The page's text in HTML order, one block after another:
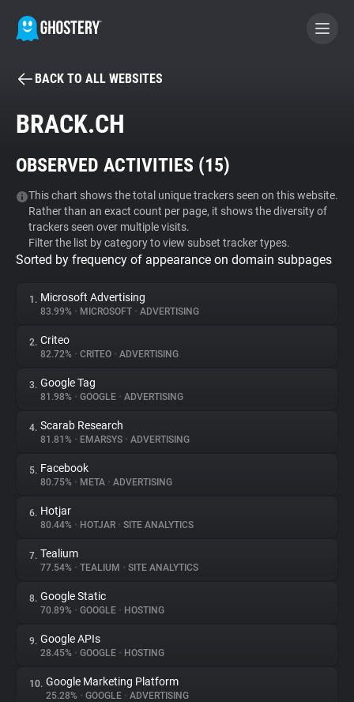
BECOME A CONTRIBUTOR
Tracker & Ad Blocker
WhoTracks.Me
Privacy Digest
About
Trackers
Websites
Explorer
Tracking Reach
BACK TO ALL WEBSITES
BRACK.CH
OBSERVED ACTIVITIES (15)
This chart shows the total unique trackers seen on this website.
Rather than an exact count per page, it shows the diversity of
trackers seen over multiple visits.
Filter the list by category to view subset tracker types.
Sorted by frequency of appearance on domain subpages
1. Microsoft Advertising
83.99% • MICROSOFT • ADVERTISING
2. Criteo
82.72% • CRITEO • ADVERTISING
3. Google Tag
81.98% • GOOGLE • ADVERTISING
4. Scarab Research
81.81% • EMARSYS • ADVERTISING
5. Facebook
80.75% • META • ADVERTISING
6. Hotjar
80.44% • HOTJAR • SITE ANALYTICS
7. Tealium
77.54% • TEALIUM • SITE ANALYTICS
8. Google Static
70.89% • GOOGLE • HOSTING
9. Google APIs
28.45% • GOOGLE • HOSTING
10. Google Marketing Platform
25.28% • GOOGLE • ADVERTISING